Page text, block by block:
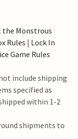
the Monstrous
Rules | Lock In
Game Rules
include shipping
specified as
within 1-2
shipments to